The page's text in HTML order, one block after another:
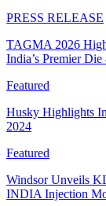
PRESS RELEASE
TAGMA 2026
India’s Premier
Featured
Husky Highlights
2024
Featured
Windsor Unveils
INDIA Injection